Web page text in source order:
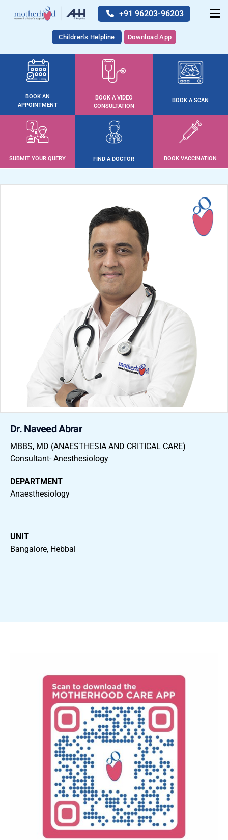
+91 96203-96203
Children's Helpline Download App
BOOK AN
APPOINTMENT
BOOK A VIDEO
CONSULTATION
BOOK A SCAN
SUBMIT YOUR QUERY FIND A DOCTOR BOOK VACCINATION
Dr. Naveed Abrar
MBBS, MD (ANAESTHESIA AND CRITICAL CARE)
Consultant- Anesthesiology
DEPARTMENT
Anaesthesiology
UNIT
Bangalore, Hebbal